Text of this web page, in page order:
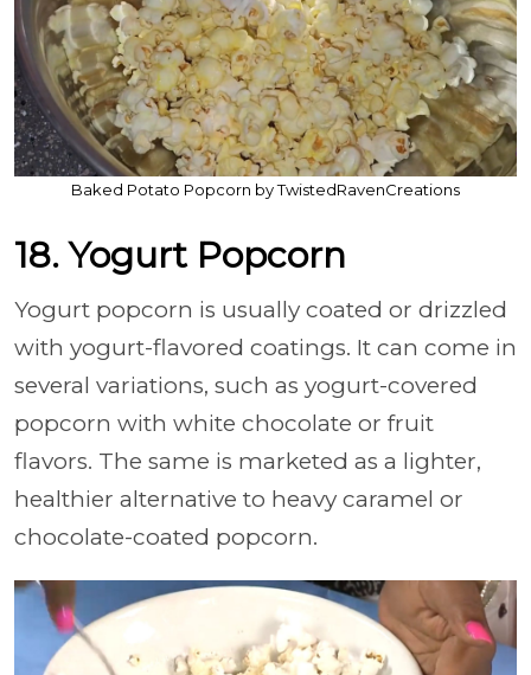
Baked Potato Popcorn by TwistedRavenCreations
18. Yogurt Popcorn
Yogurt popcorn is usually coated or drizzled
with yogurt-flavored coatings. It can come in
several variations, such as yogurt-covered
popcorn with white chocolate or fruit
flavors. The same is marketed as a lighter,
healthier alternative to heavy caramel or
chocolate-coated popcorn.